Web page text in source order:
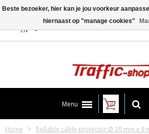
EN
Menu
Home Rollable cable protector Ø 20 mm x 9
Beste bezoeker, hier kan je jou voorkeur
hiernaast op "manage cookies"